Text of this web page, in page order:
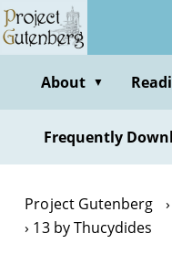
Skip
to
contentAbout ▼
Frequently
Project Gutenberg
13 by Thucydides